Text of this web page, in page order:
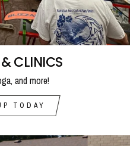
CLINICS
and more!
TODAY